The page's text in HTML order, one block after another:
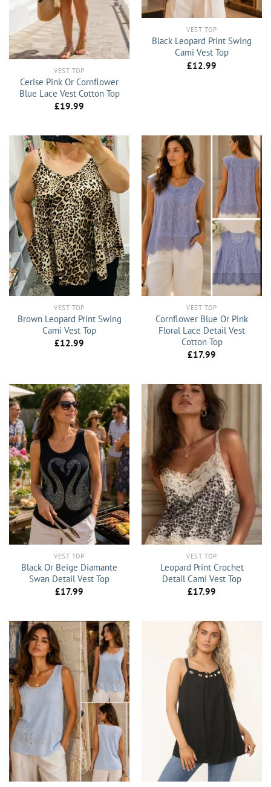
VEST TOP
Cerise Pink Or Cornflower
Blue Lace Vest Cotton Top
£19.99
VEST TOP
Black Leopard Print Swing
Cami Vest Top
£12.99
VEST TOP
Brown Leopard Print Swing
Cami Vest Top
£12.99
VEST TOP
Cornflower Blue Or Pink
Floral Lace Detail Vest
Cotton Top
£17.99
VEST TOP
Black Or Beige Diamante
Swan Detail Vest Top
£17.99
VEST TOP
Leopard Print Crochet
Detail Cami Vest Top
£17.99